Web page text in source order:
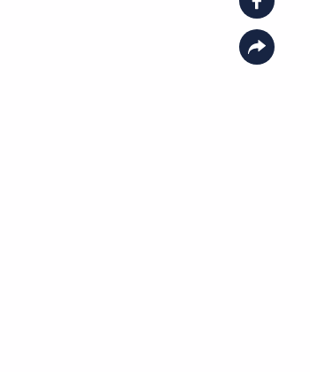
Share
Copy